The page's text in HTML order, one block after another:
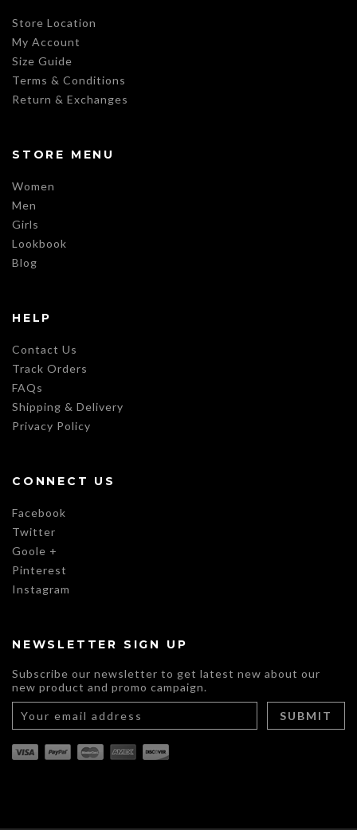
Store Location
My Account
Size Guide
Terms & Conditions
Return & Exchanges
STORE MENU
Women
Men
Girls
Lookbook
Blog
HELP
Contact Us
Track Orders
FAQs
Shipping & Delivery
Privacy Policy
CONNECT US
Facebook
Twitter
Goole +
Pinterest
Instagram
NEWSLETTER SIGN UP
Subscribe our newsletter to get latest new about our
new product and promo campaign.